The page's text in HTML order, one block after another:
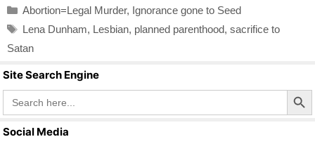
e
b
o
o
k
er
e
Categories
Abortion=Legal Murder, Ignorance gone to Seed
Tags
Lena Dunham, Lesbian, planned parenthood, sacrifice to
Satan
Site Search Engine
Search
for:
Search Button
Social Media